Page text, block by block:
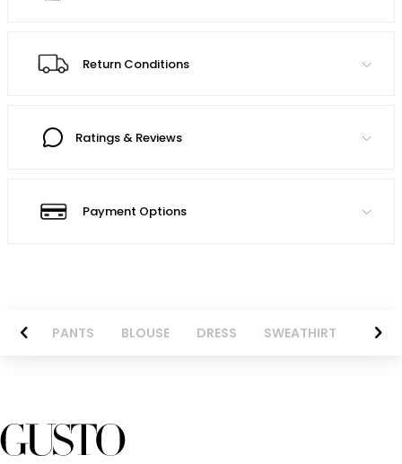
Return Conditions
Ratings & Reviews
Payment Options
PANTS BLOUSE DRESS SWEATHIRT